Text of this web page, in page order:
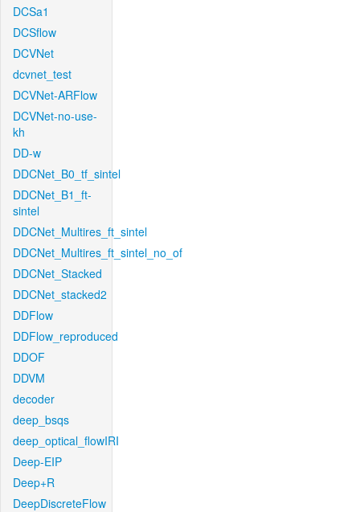
DCSa1
DCSflow
DCVNet
dcvnet_test
DCVNet-ARFlow
DCVNet-no-use-
kh
DD-w
DDCNet_B0_tf_sintel
DDCNet_B1_ft-
sintel
DDCNet_Multires_ft_sintel
DDCNet_Multires_ft_sintel_no_of
DDCNet_Stacked
DDCNet_stacked2
DDFlow
DDFlow_reproduced
DDOF
DDVM
decoder
deep_bsqs
deep_optical_flowIRI
Deep-EIP
Deep+R
DeepDiscreteFlow